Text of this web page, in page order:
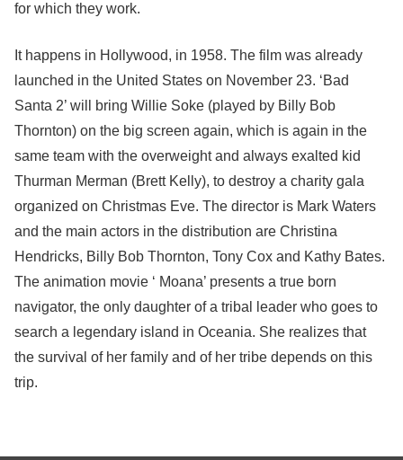
for which they work.
It happens in Hollywood, in 1958. The film was already
launched in the United States on November 23. ‘Bad
Santa 2’ will bring Willie Soke (played by Billy Bob
Thornton) on the big screen again, which is again in the
same team with the overweight and always exalted kid
Thurman Merman (Brett Kelly), to destroy a charity gala
organized on Christmas Eve. The director is Mark Waters
and the main actors in the distribution are Christina
Hendricks, Billy Bob Thornton, Tony Cox and Kathy Bates.
The animation movie ‘ Moana’ presents a true born
navigator, the only daughter of a tribal leader who goes to
search a legendary island in Oceania. She realizes that
the survival of her family and of her tribe depends on this
trip.